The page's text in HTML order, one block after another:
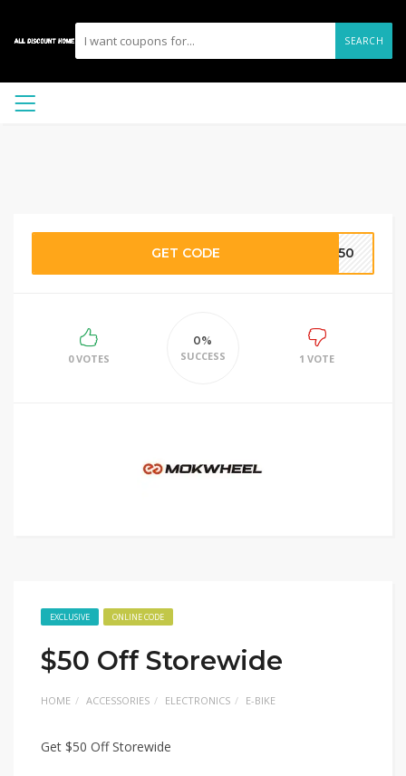
SEARCH
GET CODE GP50
0 VOTES
0%
SUCCESS
1 VOTE
EXCLUSIVE ONLINE CODE
$50 Off Storewide
HOME ACCESSORIES ELECTRONICS E-BIKE
Get $50 Off Storewide